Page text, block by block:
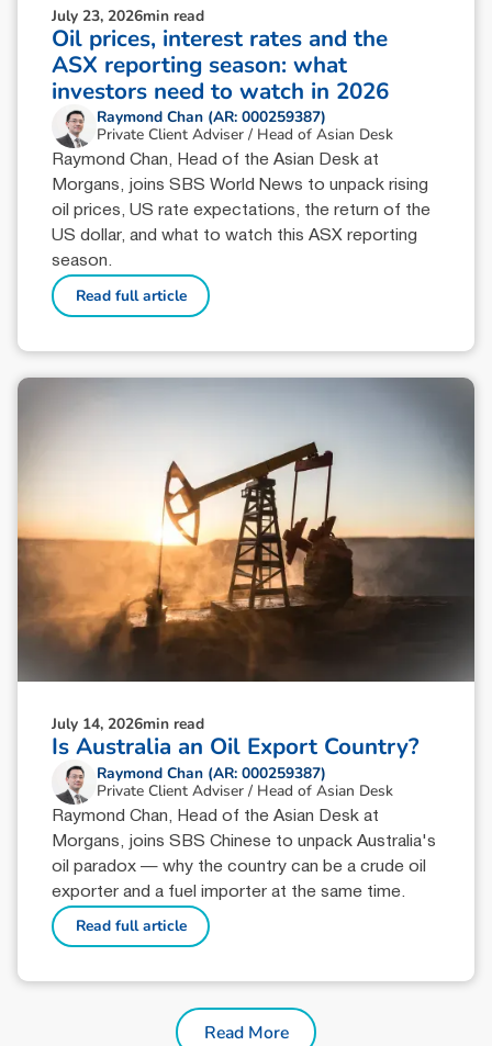
July 23, 2026min read
Oil prices, interest rates and the
ASX reporting season: what
investors need to watch in 2026
Raymond Chan (AR: 000259387)
Private Client Adviser / Head of Asian Desk
Raymond Chan, Head of the Asian Desk at
Morgans, joins SBS World News to unpack rising
oil prices, US rate expectations, the return of the
US dollar, and what to watch this ASX reporting
season.
Read full article
July 14, 2026min read
Is Australia an Oil Export Country?
Raymond Chan (AR: 000259387)
Private Client Adviser / Head of Asian Desk
Raymond Chan, Head of the Asian Desk at
Morgans, joins SBS Chinese to unpack Australia's
oil paradox — why the country can be a crude oil
exporter and a fuel importer at the same time.
Read full article
Read More